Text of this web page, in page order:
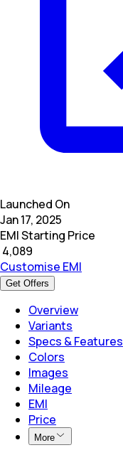
Launched On
Jan 17, 2025
EMI Starting Price
4,089
Customise EMI
Get Offers
Overview
Variants
Specs & Features
Colors
Images
Mileage
EMI
Price
More